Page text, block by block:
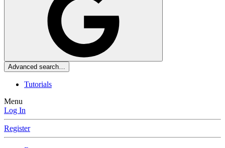
Advanced search…
Tutorials
Menu
Log In
Register